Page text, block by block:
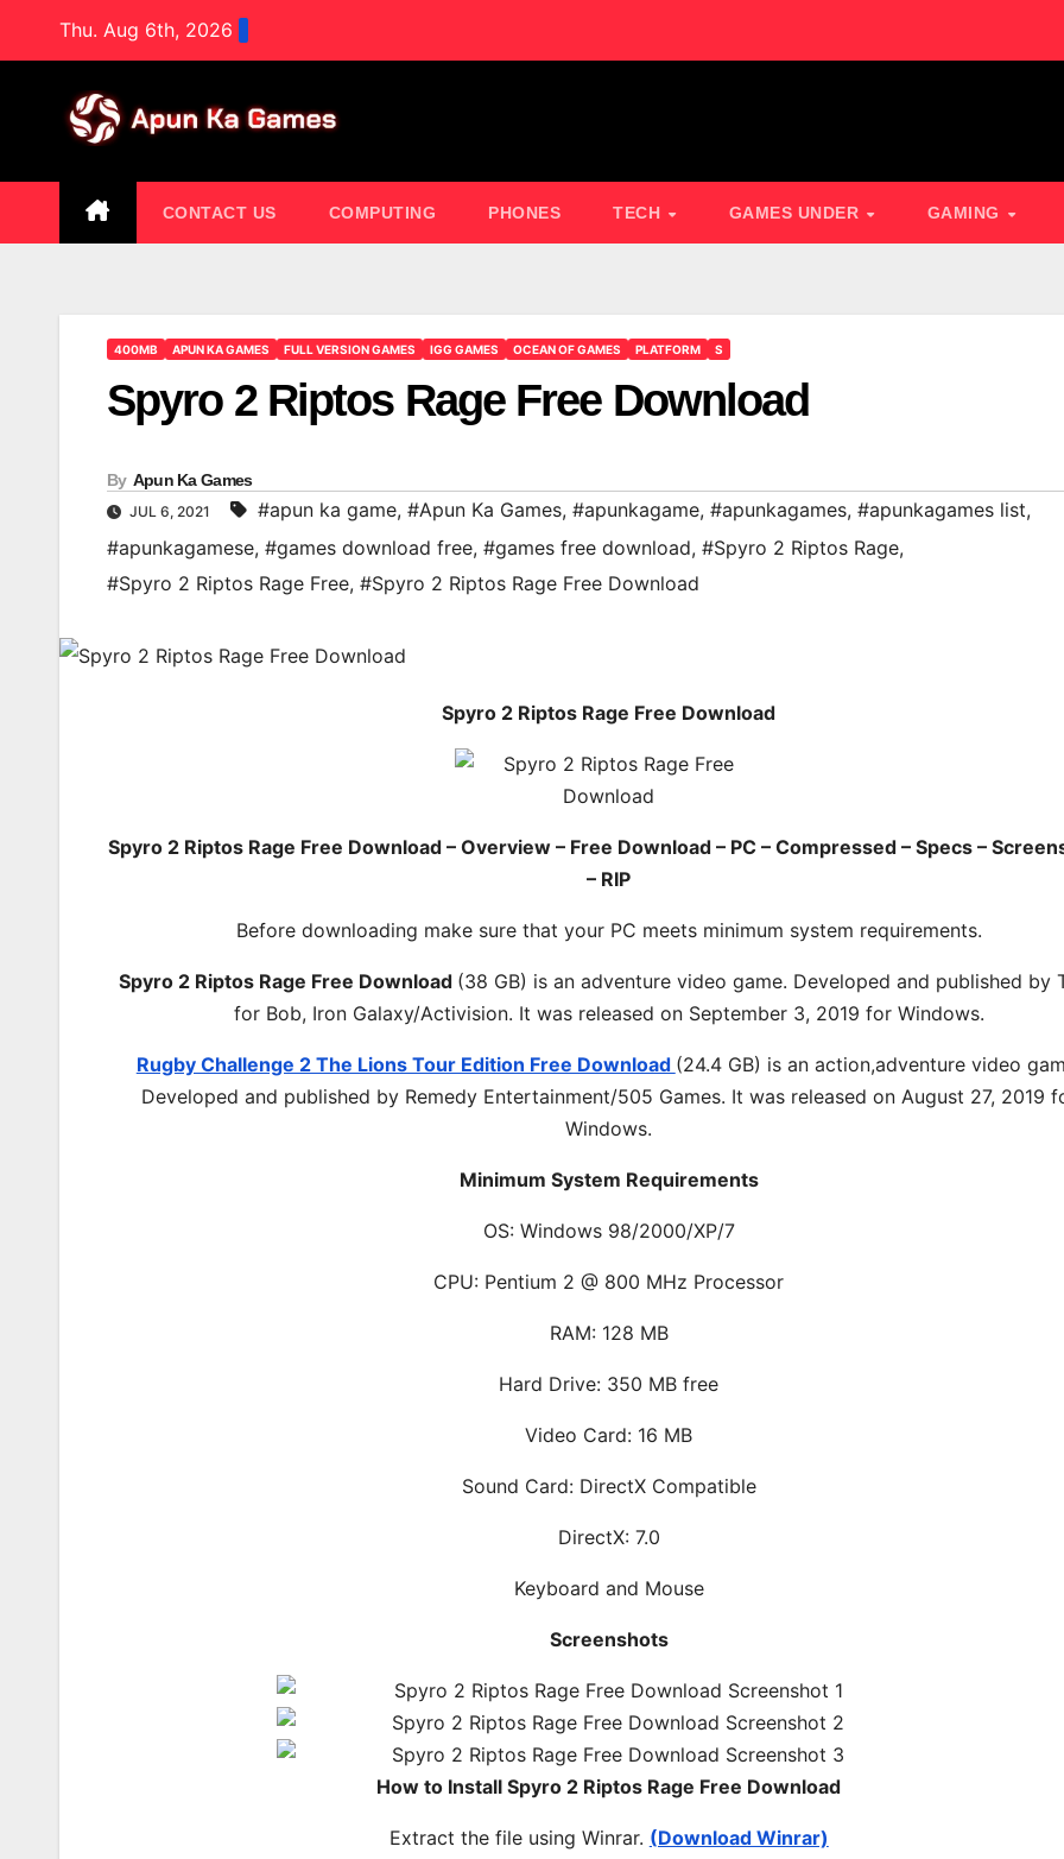
Thu. Aug 6th, 2026
CONTACT US COMPUTING PHONES TECH GAMES UNDER GAMING
400MB APUN KA GAMES FULL VERSION GAMES IGG GAMES OCEAN OF GAMES PLATFORM S
Spyro 2 Riptos Rage Free Download
By Apun Ka Games
JUL 6, 2021 #apun ka game, #Apun Ka Games, #apunkagame, #apunkagames, #apunkagames list,
#apunkagamese, #games download free, #games free download, #Spyro 2 Riptos Rage,
#Spyro 2 Riptos Rage Free, #Spyro 2 Riptos Rage Free Download
Spyro 2 Riptos Rage Free Download
Spyro 2 Riptos Rage Free Download – Overview – Free Download – PC – Compressed – Specs –
– RIP
Before downloading make sure that your PC meets minimum system requirements.
Spyro 2 Riptos Rage Free Download (38 GB) is an adventurevideo game. Developed and published by
for Bob, Iron Galaxy/Activision. It was released on September 3, 2019 for Windows.
Rugby Challenge 2 The Lions Tour Edition Free Download (24.4 GB) is an action,adventurevideo
Developed and published by Remedy Entertainment/505 Games. It was released on August 27, 2019
Windows.
Minimum System Requirements
OS: Windows 98/2000/XP/7
CPU: Pentium 2 @ 800 MHz Processor
RAM: 128 MB
Hard Drive: 350 MB free
Video Card: 16 MB
Sound Card: DirectX Compatible
DirectX: 7.0
Keyboard and Mouse
Screenshots
How to Install Spyro 2 Riptos Rage Free Download
Extract the file using Winrar. (Download Winrar)